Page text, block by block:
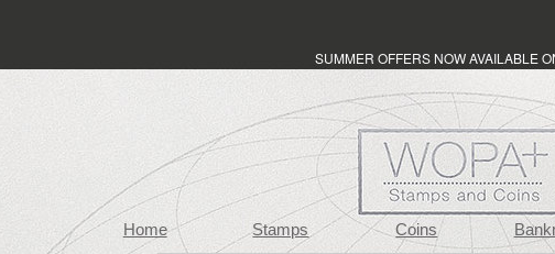
SUMMER OFFERS NOW AVAILABLE
Home Stamps Coins